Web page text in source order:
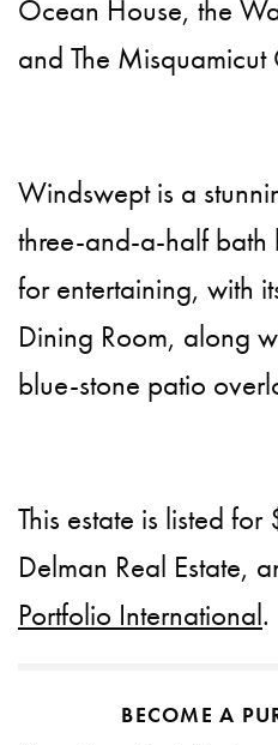
Ocean House, the
and The Misquamicut
Windswept is a
three-and-a-half bath
for entertaining, with
Dining Room, along
blue-stone patio
This estate is listed
Delman Real Estate,
Portfolio International.
BECOME A